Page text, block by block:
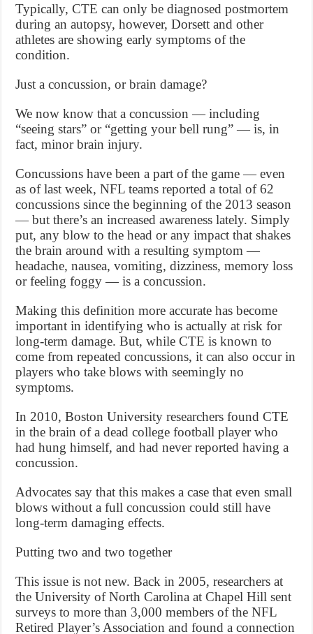
Typically, CTE can only be diagnosed postmortem
during an autopsy, however, Dorsett and other
athletes are showing early symptoms of the
condition.
Just a concussion, or brain damage?
We now know that a concussion — including
“seeing stars” or “getting your bell rung” — is, in
fact, minor brain injury.
Concussions have been a part of the game — even
as of last week, NFL teams reported a total of 62
concussions since the beginning of the 2013 season
— but there’s an increased awareness lately. Simply
put, any blow to the head or any impact that shakes
the brain around with a resulting symptom —
headache, nausea, vomiting, dizziness, memory loss
or feeling foggy — is a concussion.
Making this definition more accurate has become
important in identifying who is actually at risk for
long-term damage. But, while CTE is known to
come from repeated concussions, it can also occur in
players who take blows with seemingly no
symptoms.
In 2010, Boston University researchers found CTE
in the brain of a dead college football player who
had hung himself, and had never reported having a
concussion.
Advocates say that this makes a case that even small
blows without a full concussion could still have
long-term damaging effects.
Putting two and two together
This issue is not new. Back in 2005, researchers at
the University of North Carolina at Chapel Hill sent
surveys to more than 3,000 members of the NFL
Retired Player’s Association and found a connection